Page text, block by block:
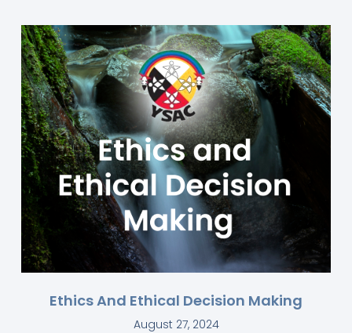
Ethics And Ethical Decision Making
August 27, 2024